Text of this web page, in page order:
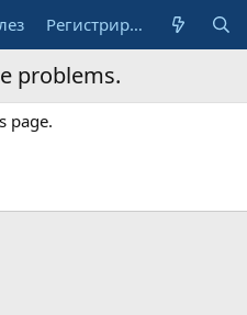
Регистрирай се
problems.
page.